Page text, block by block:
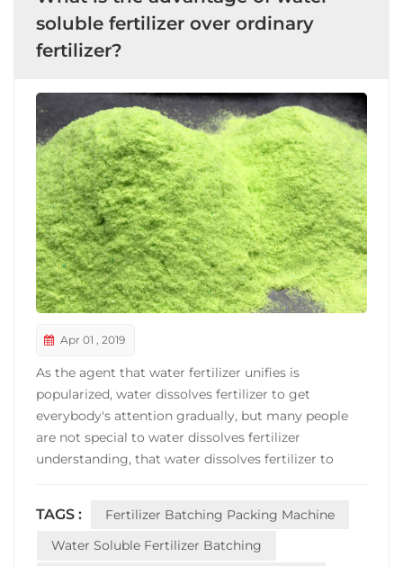
soluble fertilizer over ordinary
fertilizer?
Apr 01 , 2019
As the agent that water fertilizer unifies is
popularized, water dissolves fertilizer to get
everybody's attention gradually, but many people
are not special to water dissolves fertilizer
understanding, that water dissolves fertilizer to
fertilizer, the first is the composition is more
comprehensive, make u...
TAGS :
Fertilizer Batching Packing Machine
Water Soluble Fertilizer Batching